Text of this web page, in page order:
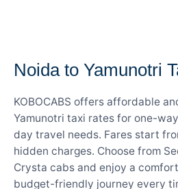
Noida to Yamunotri
KOBOCABS offers affordable
Yamunotri taxi rates for one-
day travel needs. Fares start
hidden charges. Choose from
Crysta cabs and enjoy a
budget-friendly journey every